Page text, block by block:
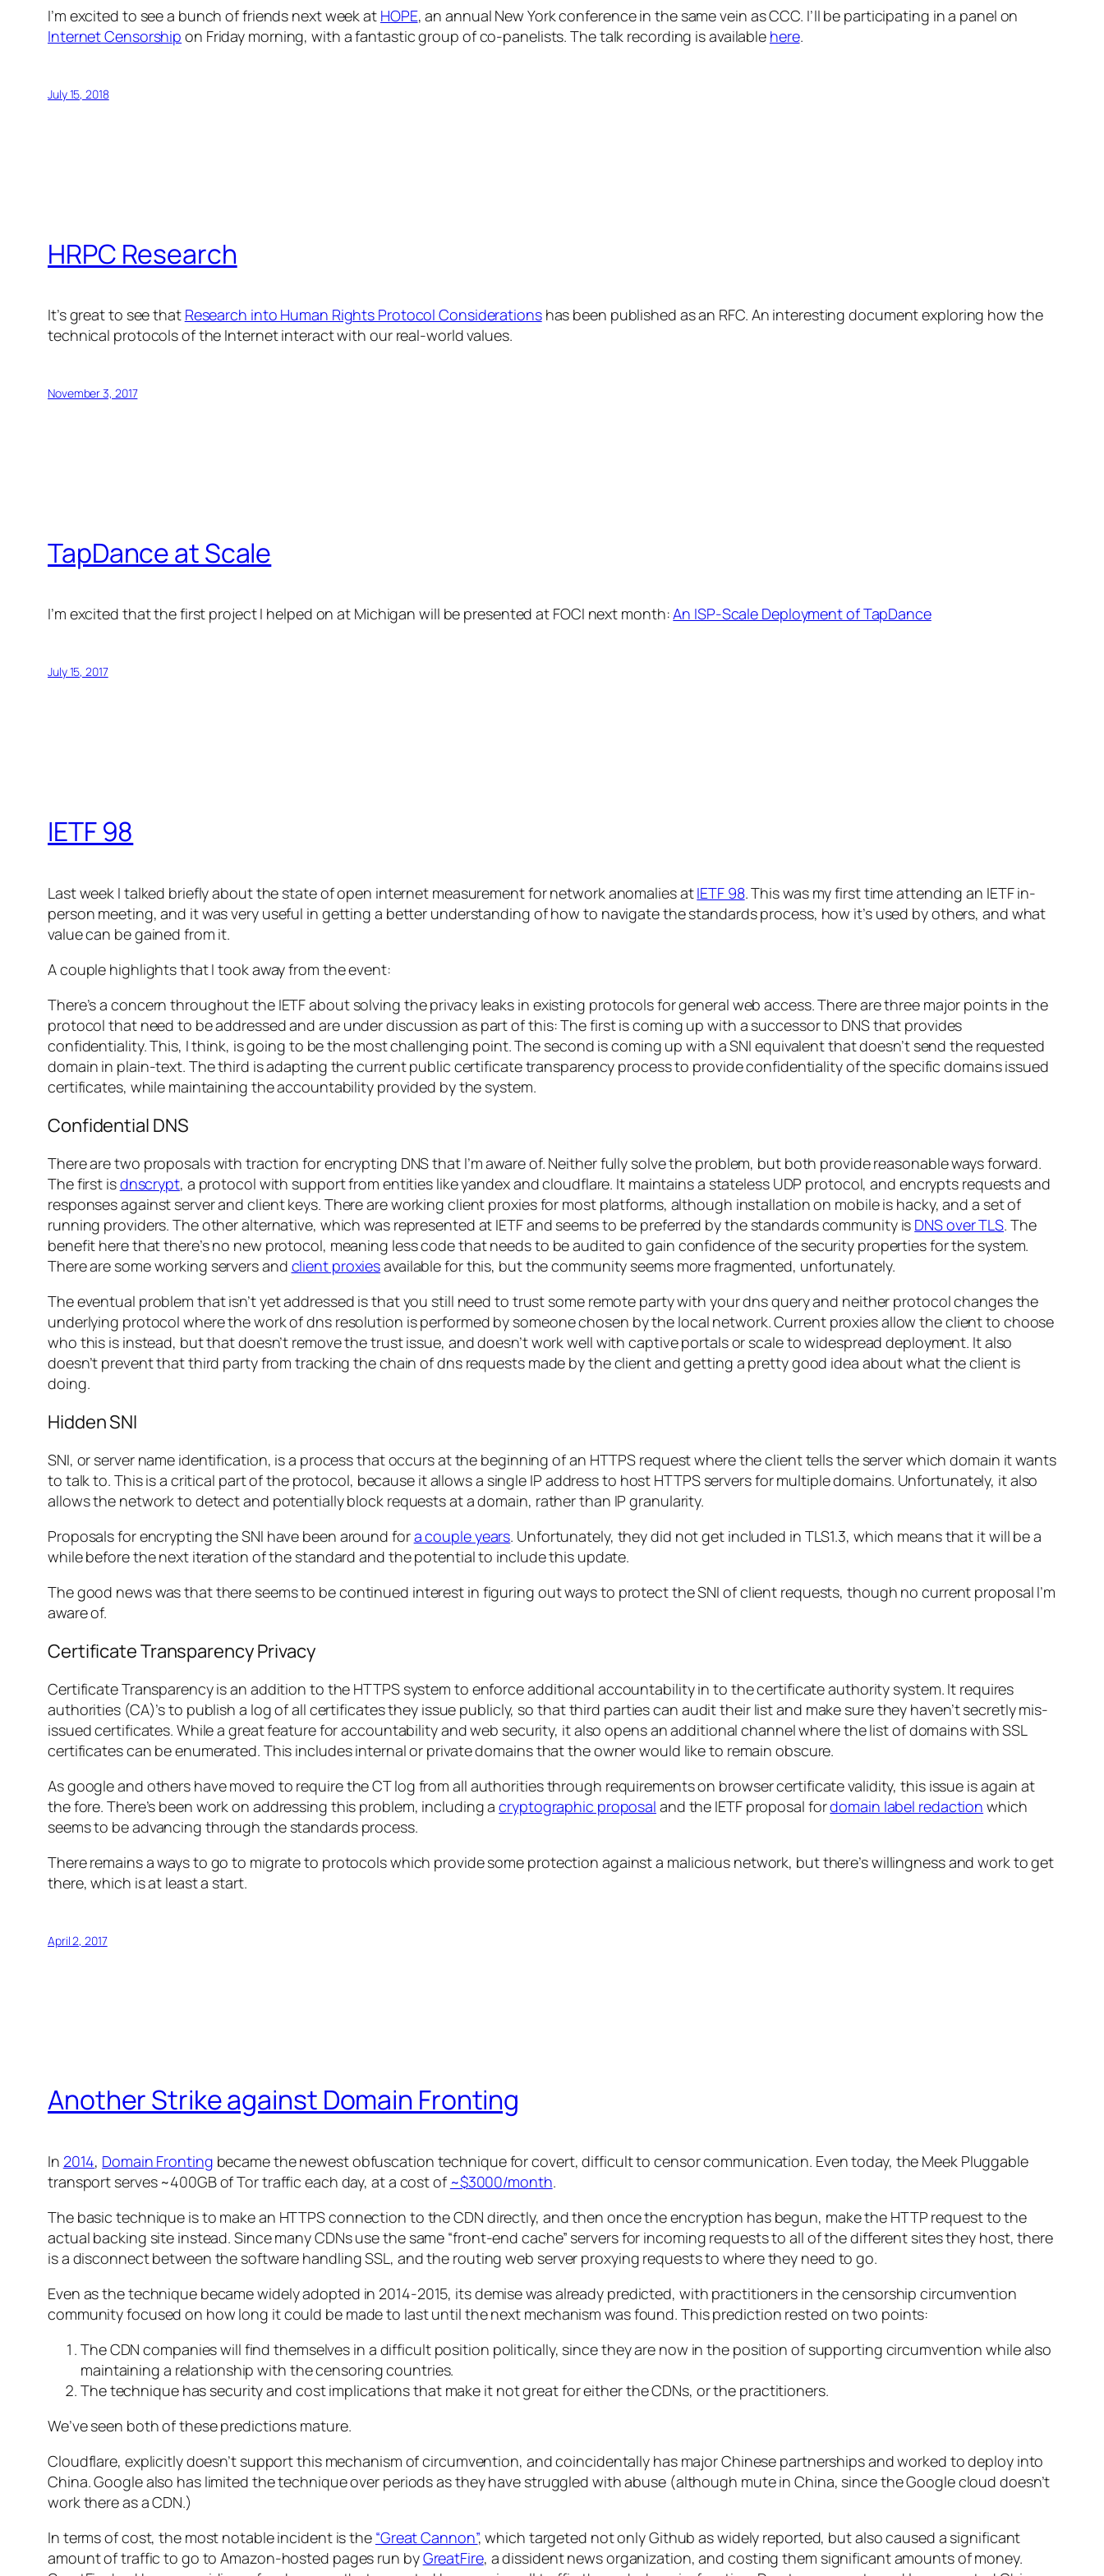
I’m excited to see a bunch of friends next week at HOPE, an annual New York conference in the same vein as CCC. I’ll be participating in a panel on
Internet Censorship on Friday morning, with a fantastic group of co-panelists. The talk recording is available here.
July 15, 2018
HRPC Research
It’s great to see that Research into Human Rights Protocol Considerationshas been published as an RFC. An interesting document exploring how the
technical protocols of the Internet interact with our real-world values.
November 3, 2017
TapDance at Scale
I’m excited that the first project I helped on at Michigan will be presented at FOCI next month:An ISP-Scale Deployment of TapDance
July 15, 2017
IETF 98
Last week I talked briefly about the state of open internet measurement for network anomalies atIETF 98. This was my first time attending an IETF in-
person meeting, and it was very useful in getting a better understanding of how to navigate the standards process, how it’s used by others, and what
value can be gained from it.
A couple highlights that I took away from the event:
There’s a concern throughout the IETF about solving the privacy leaks in existing protocols for general web access. There are three major points in the
protocol that need to be addressed and are under discussion as part of this: The first is coming up with a successor to DNS that provides
confidentiality. This, I think, is going to be the most challenging point. The second is coming up with a SNI equivalent that doesn’t send the requested
domain in plain-text. The third is adapting the current public certificate transparency process to provide confidentiality of the specific domains issued
certificates, while maintaining the accountability provided by the system.
Confidential DNS
There are two proposals with traction for encrypting DNS that I’m aware of. Neither fully solve the problem, but both provide reasonable ways forward.
The first isdnscrypt, a protocol with support from entities like yandex and cloudflare. It maintains a stateless UDP protocol, and encrypts requests and
responses against server and client keys. There are working client proxies for most platforms, although installation on mobile is hacky, and a set of
running providers. The other alternative, which was represented at IETF and seems to be preferred by the standards community is DNS over TLS. The
benefit here that there’s no new protocol, meaning less code that needs to be audited to gain confidence of the security properties for the system.
There are some working servers and client proxiesavailable for this, but the community seems more fragmented, unfortunately.
The eventual problem that isn’t yet addressed is that you still need to trust some remote party with your dns query and neither protocol changes the
underlying protocol where the work of dns resolution is performed by someone chosen by the local network. Current proxies allow the client to choose
who this is instead, but that doesn’t remove the trust issue, and doesn’t work well with captive portals or scale to widespread deployment. It also
doesn’t prevent that third party from tracking the chain of dns requests made by the client and getting a pretty good idea about what the client is
doing.
Hidden SNI
SNI, or server name identification, is a process that occurs at the beginning of an HTTPS request where the client tells the server which domain it wants
to talk to. This is a critical part of the protocol, because it allows a single IP address to host HTTPS servers for multiple domains. Unfortunately, it also
allows the network to detect and potentially block requests at a domain, rather than IP granularity.
Proposals for encrypting the SNI have been around fora couple years. Unfortunately, they did not get included in TLS1.3, which means that it will be a
while before the next iteration of the standard and the potential to include this update.
The good news was that there seems to be continued interest in figuring out ways to protect the SNI of client requests, though no current proposal I’m
aware of.
Certificate Transparency Privacy
Certificate Transparency is an addition to the HTTPS system to enforce additional accountability in to the certificate authority system. It requires
authorities (CA)’s to publish a log of all certificates they issue publicly, so that third parties can audit their list and make sure they haven’t secretly mis-
issued certificates. While a great feature for accountability and web security, it also opens an additional channel where the list of domains with SSL
certificates can be enumerated. This includes internal or private domains that the owner would like to remain obscure.
As google and others have moved to require the CT log from all authorities through requirements on browser certificate validity, this issue is again at
the fore. There’s been work on addressing this problem, including acryptographic proposal and the IETF proposal fordomain label redaction which
seems to be advancing through the standards process.
There remains a ways to go to migrate to protocols which provide some protection against a malicious network, but there’s willingness and work to get
there, which is at least a start.
April 2, 2017
Another Strike against Domain Fronting
In 2014, Domain Fronting became the newest obfuscation technique for covert, difficult to censor communication. Even today, the Meek Pluggable
transport serves ~400GB of Tor traffic each day, at a cost of ~$3000/month.
The basic technique is to make an HTTPS connection to the CDN directly, and then once the encryption has begun, make the HTTP request to the
actual backing site instead. Since many CDNs use the same “front-end cache” servers for incoming requests to all of the different sites they host, there
is a disconnect between the software handling SSL, and the routing web server proxying requests to where they need to go.
Even as the technique became widely adopted in 2014-2015, its demise was already predicted, with practitioners in the censorship circumvention
community focused on how long it could be made to last until the next mechanism was found. This prediction rested on two points:
The CDN companies will find themselves in a difficult position politically, since they are now in the position of supporting circumvention while also
maintaining a relationship with the censoring countries.
The technique has security and cost implications that make it not great for either the CDNs, or the practitioners.
We’ve seen both of these predictions mature.
Cloudflare, explicitly doesn’t support this mechanism of circumvention, and coincidentally has major Chinese partnerships and worked to deploy into
China. Google also has limited the technique over periods as they have struggled with abuse (although mute in China, since the Google cloud doesn’t
work there as a CDN.)
In terms of cost, the most notable incident is the “Great Cannon”, which targeted not only Github as widely reported, but also caused a significant
amount of traffic to go to Amazon-hosted pages run byGreatFire, a dissident news organization, and costing them significant amounts of money.